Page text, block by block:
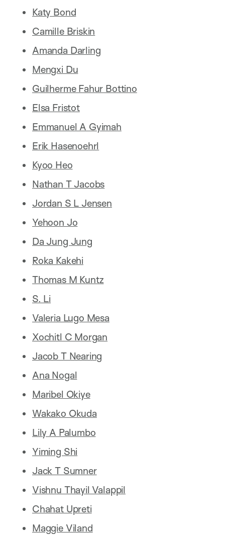
Katy Bond
Camille Briskin
Amanda Darling
Mengxi Du
Guilherme Fahur Bottino
Elsa Fristot
Emmanuel A Gyimah
Erik Hasenoehrl
Kyoo Heo
Nathan T Jacobs
Jordan S L Jensen
Yehoon Jo
Da Jung Jung
Roka Kakehi
Thomas M Kuntz
S. Li
Valeria Lugo Mesa
Xochitl C Morgan
Jacob T Nearing
Ana Nogal
Maribel Okiye
Wakako Okuda
Lily A Palumbo
Yiming Shi
Jack T Sumner
Vishnu Thayil Valappil
Chahat Upreti
Maggie Viland